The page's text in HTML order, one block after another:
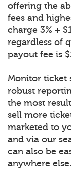
offering the
fees and
charge 3% +
regardless of
payout fee is
Monitor ticket
robust
the most
sell more
marketed to
and via our
can also be
anywhere